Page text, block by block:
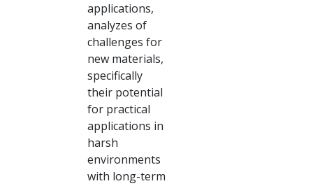
applications,
analyzes of
challenges for
new materials,
specifically
their potential
for practical
applications in
harsh
environments
with long-term